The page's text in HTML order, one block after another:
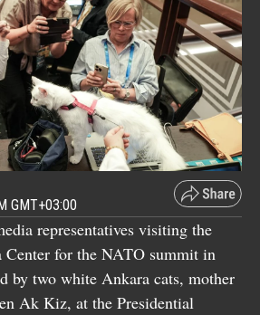
GMT+03:00
representatives visiting the
for the NATO summit in
by two white Ankara cats, mother
Ak Kiz, at the Presidential